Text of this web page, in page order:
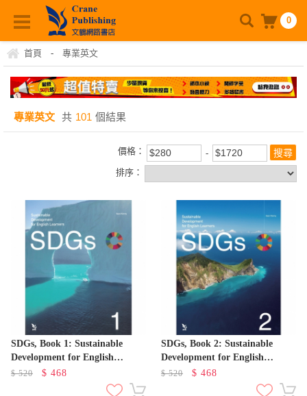
0
首頁 - 專業英文
專業英文 共 101 個結果
價格：
排序：
SDGs, Book 1: Sustainable
Development for English
Learners
$520 $ 468
SDGs, Book 2: Sustainable
Development for English
Learners
$520 $ 468